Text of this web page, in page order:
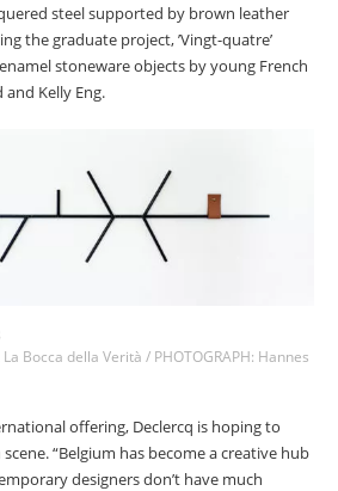
steel supported by brown leather
the graduate project, ’Vingt-quatre’
stoneware objects by young French
Kelly Eng.
Bocca della Verità / PHOTOGRAPH: Hannes
offering, Declercq is hoping to
“Belgium has become a creative hub
designers don’t have much